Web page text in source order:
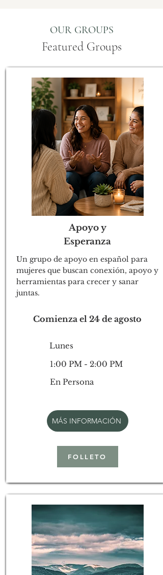
OUR GROUPS
Featured Groups
Apoyo y
Esperanza
Un grupo de apoyo en español para
mujeres que buscan conexión, apoyo y
herramientas para crecer y sanar
juntas.
Comienza el 24 de agosto
Lunes
1:00 PM - 2:00 PM
En Persona
MÁS INFORMACIÓN
FOLLETO